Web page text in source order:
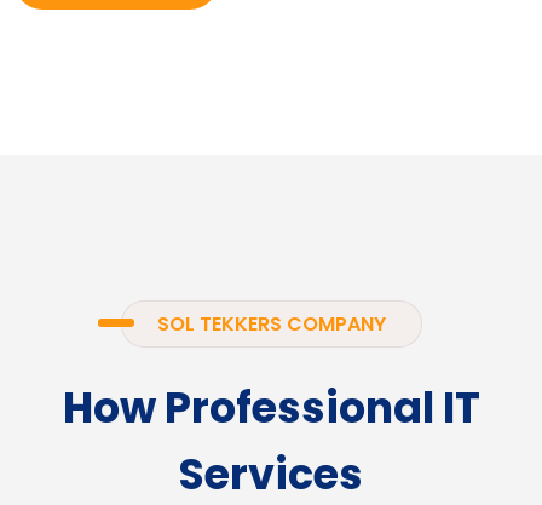
SOL TEKKERS COMPANY
How Professional IT
Services